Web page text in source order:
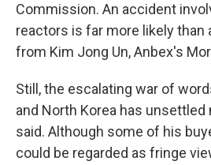
Commission. An accident
reactors is far more likely than
from Kim Jong Un, Anbex's
Still, the escalating war of
and North Korea has unsettled
said. Although some of his
could be regarded as fringe